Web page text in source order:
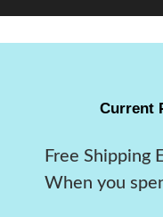
Current
Free Shipping
When you